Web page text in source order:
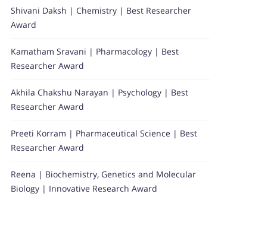
Shivani Daksh | Chemistry | Best Researcher
Award
Kamatham Sravani | Pharmacology | Best
Researcher Award
Akhila Chakshu Narayan | Psychology | Best
Researcher Award
Preeti Korram | Pharmaceutical Science | Best
Researcher Award
Reena | Biochemistry, Genetics and Molecular
Biology | Innovative Research Award